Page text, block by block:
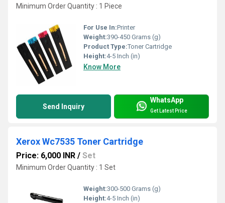
Minimum Order Quantity : 1 Piece
For Use In:Printer
Weight:390-450 Grams (g)
Product Type:Toner Cartridge
Height:4-5 Inch (in)
Know More
Send Inquiry
WhatsApp
Get Latest Price
Xerox Wc7535 Toner Cartridge
Price: 6,000 INR / Set
Minimum Order Quantity : 1 Set
Weight:300-500 Grams (g)
Height:4-5 Inch (in)